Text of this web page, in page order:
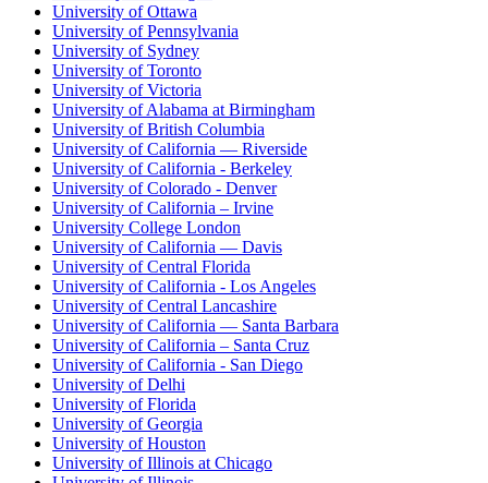
University of Ottawa
University of Pennsylvania
University of Sydney
University of Toronto
University of Victoria
University of Alabama at Birmingham
University of British Columbia
University of California — Riverside
University of California - Berkeley
University of Colorado - Denver
University of California – Irvine
University College London
University of California — Davis
University of Central Florida
University of California - Los Angeles
University of Central Lancashire
University of California — Santa Barbara
University of California – Santa Cruz
University of California - San Diego
University of Delhi
University of Florida
University of Georgia
University of Houston
University of Illinois at Chicago